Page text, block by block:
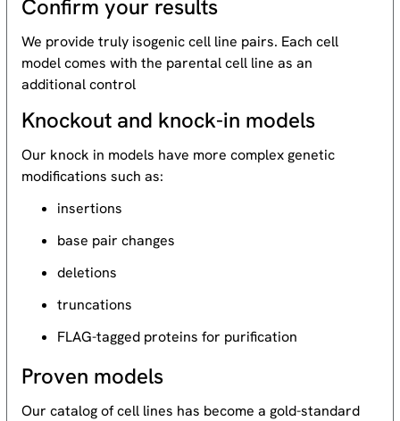
Confirm your results
We provide truly isogenic cell line pairs. Each cell
model comes with the parental cell line as an
additional control
Knockout and knock-in models
Our knock in models have more complex genetic
modifications such as:
insertions
base pair changes
deletions
truncations
FLAG-tagged proteins for purification
Proven models
Our catalog of cell lines has become a gold-standard